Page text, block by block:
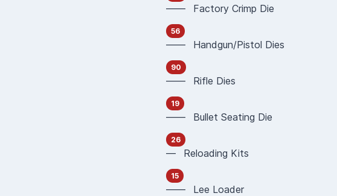
—— Factory Crimp Die
56
—— Handgun/Pistol Dies
90
—— Rifle Dies
19
—— Bullet Seating Die
26
— Reloading Kits
15
—— Lee Loader